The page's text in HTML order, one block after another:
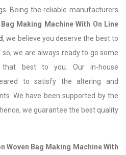
Being the reliable manufacturers
Bag Making Machine With On Line
, we believe you deserve the best to
we are always ready to go some
best to you. Our in-house
to satisfy the altering and
We have been supported by the
we guarantee the best quality
Woven Bag Making Machine With